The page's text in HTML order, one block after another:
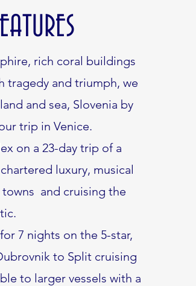
rich coral buildings
tragedy and triumph, we
and sea, Slovenia by
trip in Venice.
on a 23-day trip of a
luxury, musical
and cruising the
7 nights on the 5-star,
to Split cruising
to larger vessels with a